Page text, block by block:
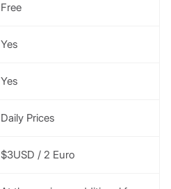
Free
Yes
Yes
Daily Prices
$3USD / 2 Euro